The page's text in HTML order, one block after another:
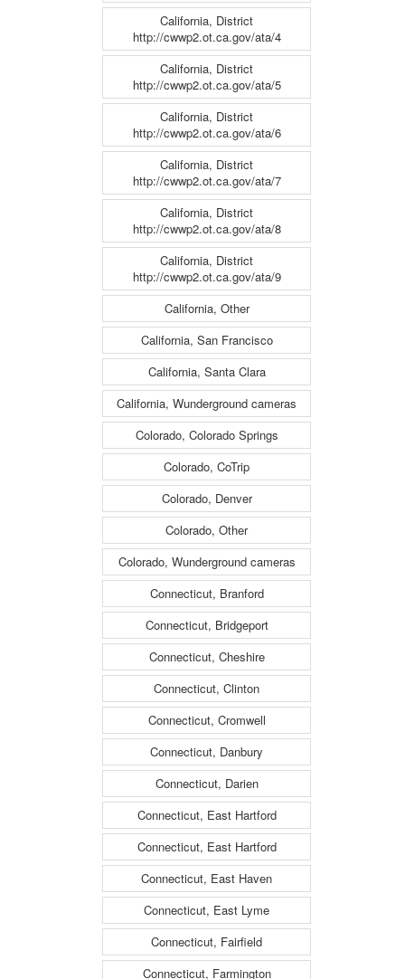
California, District
http://cwwp2.ot.ca.gov/ata/4
California, District
http://cwwp2.ot.ca.gov/ata/5
California, District
http://cwwp2.ot.ca.gov/ata/6
California, District
http://cwwp2.ot.ca.gov/ata/7
California, District
http://cwwp2.ot.ca.gov/ata/8
California, District
http://cwwp2.ot.ca.gov/ata/9
California, Other
California, San Francisco
California, Santa Clara
California, Wunderground cameras
Colorado, Colorado Springs
Colorado, CoTrip
Colorado, Denver
Colorado, Other
Colorado, Wunderground cameras
Connecticut, Branford
Connecticut, Bridgeport
Connecticut, Cheshire
Connecticut, Clinton
Connecticut, Cromwell
Connecticut, Danbury
Connecticut, Darien
Connecticut, East Hartford
Connecticut, East Hartford
Connecticut, East Haven
Connecticut, East Lyme
Connecticut, Fairfield
Connecticut, Farmington